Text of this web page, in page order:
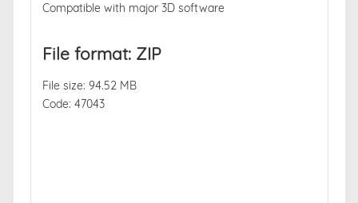
Compatible with major 3D software
File format: ZIP
File size: 94.52 MB
Code: 47043